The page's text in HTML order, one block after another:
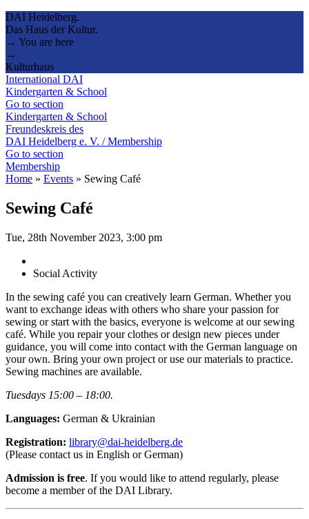
DAI Heidelberg.
Das Haus der Kultur.
→ You are here
→
Kulturhaus
International DAI
Kindergarten & School
Go to section
Kindergarten & School
Freundeskreis des
DAI Heidelberg e. V. / Membership
Go to section
Membership
Home » Events » Sewing Café
Sewing Café
Tue, 28th November 2023, 3:00 pm
Social Activity
In the sewing café you can creatively learn German. Whether you
want to exchange ideas with others who share your passion for
sewing or start with the basics, everyone is welcome at our sewing
café. While you repair your clothes or design new pieces under
guidance, you will come into contact with the German language on
your own. Bring your own project or use our materials to practice.
Sewing machines are available.
Tuesdays 15:00 – 18:00.
Languages: German & Ukrainian
Registration: library@dai-heidelberg.de
(Please contact us in English or German)
Admission is free. If you would like to attend regularly, please
become a member of the DAI Library.